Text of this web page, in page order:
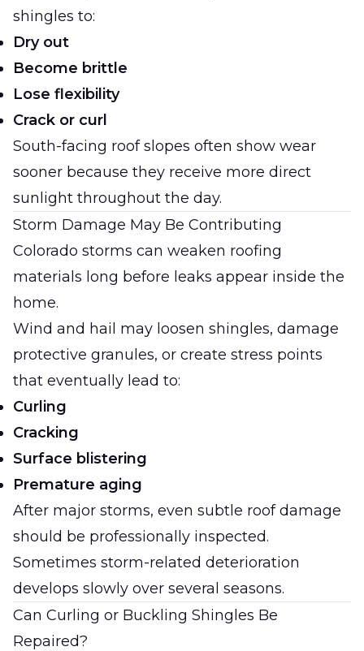
shingles to:
Dry out
Become brittle
Lose flexibility
Crack or curl
South-facing roof slopes often show wear
sooner because they receive more direct
sunlight throughout the day.
Storm Damage May Be Contributing
Colorado storms can weaken roofing
materials long before leaks appear inside the
home.
Wind and hail may loosen shingles, damage
protective granules, or create stress points
that eventually lead to:
Curling
Cracking
Surface blistering
Premature aging
After major storms, even subtle roof damage
should be professionally inspected.
Sometimes storm-related deterioration
develops slowly over several seasons.
Can Curling or Buckling Shingles Be
Repaired?